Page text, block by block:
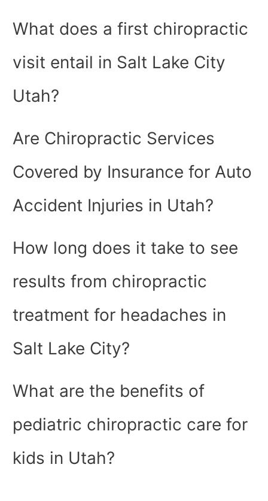
What does a first chiropractic
visit entail in Salt Lake City
Utah?
Are Chiropractic Services
Covered by Insurance for Auto
Accident Injuries in Utah?
How long does it take to see
results from chiropractic
treatment for headaches in
Salt Lake City?
What are the benefits of
pediatric chiropractic care for
kids in Utah?